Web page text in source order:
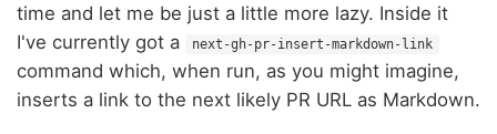
time and let me be just a little more lazy. Inside it
I've currently got a
next-gh-pr-insert-markdown-link
command which, when run, as you might imagine,
inserts a link to the next likely PR URL as Markdown.